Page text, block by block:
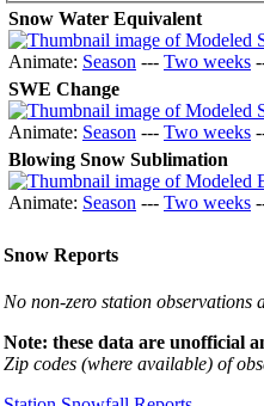
Snow Water Equivalent
Animate: Season --- Two weeks
SWE Change
Animate: Season --- Two weeks
Blowing Snow Sublimation
Animate: Season --- Two weeks
Snow Reports
No non-zero station observations
Note: these data are unofficial
Zip codes (where available) of